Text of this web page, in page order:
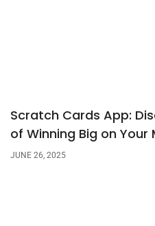
Scratch Cards App:
of Winning Big on Your
JUNE 26, 2025